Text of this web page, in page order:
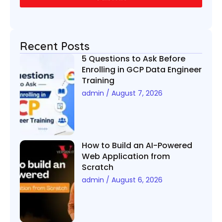
Recent Posts
5 Questions to Ask Before
Enrolling in GCP Data Engineer
Training
admin August 7, 2026
How to Build an AI-Powered
Web Application from
Scratch
admin August 6, 2026